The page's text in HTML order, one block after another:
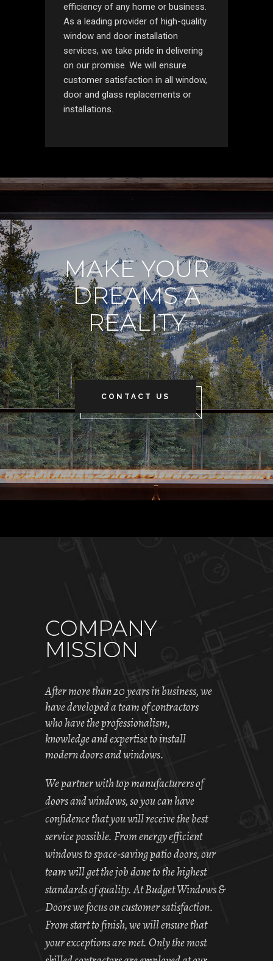
efficiency of any home or business.
As a leading provider of high-quality
window and door installation
services, we take pride in delivering
on our promise. We will ensure
customer satisfaction in all window,
door and glass replacements or
installations.
MAKE YOUR
DREAMS A
REALITY
CONTACT US
COMPANY
MISSION
After more than 20 years in business, we
have developed a team of contractors
who have the professionalism,
knowledge and expertise to install
modern doors and windows.
We partner with top manufacturers of
doors and windows, so you can have
confidence that you will receive the best
service possible. From energy efficient
windows to space-saving patio doors, our
team will get the job done to the highest
standards of quality. At Budget Windows &
Doors we focus on customer satisfaction.
From start to finish, we will ensure that
your exceptions are met. Only the most